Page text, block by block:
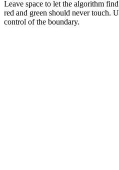
Leave space to let the algorithm
red and green should never touch.
control of the boundary.